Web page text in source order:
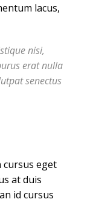
lacus,
nisi,
erat nulla
senectus
eget
at duis
id cursus